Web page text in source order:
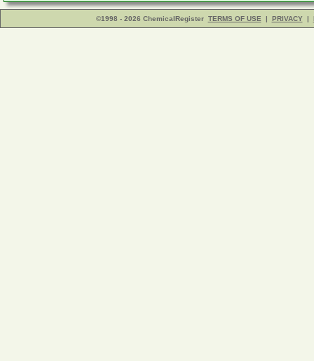
©1998 - 2026 ChemicalRegister TERMS OF USE | PRIVACY |